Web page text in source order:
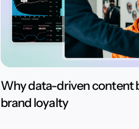
Why data-driven content
brand loyalty